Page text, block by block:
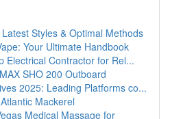
Styles & Optimal Methods
Your Ultimate Handbook
Electrical Contractor for Rel...
SHO 200 Outboard
2025: Leading Platforms co...
Mackerel
Medical Massage for